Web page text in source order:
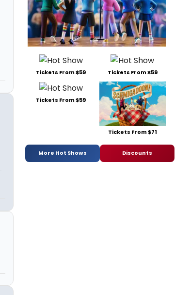
Tickets From $59 Tickets From $59
Tickets From $59
Tickets From $71
More Hot Shows Discounts